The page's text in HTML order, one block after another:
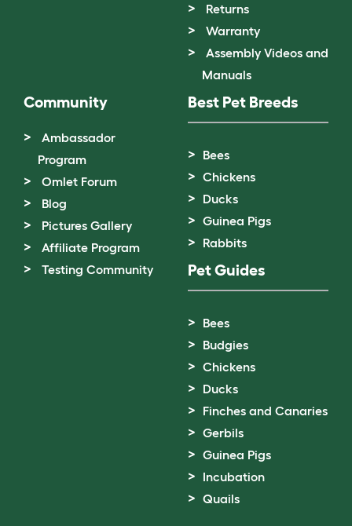
Returns
Warranty
Assembly Videos and
Manuals
Community
Ambassador
Program
Omlet Forum
Blog
Pictures Gallery
Affiliate Program
Testing Community
Best Pet Breeds
Bees
Chickens
Ducks
Guinea Pigs
Rabbits
Pet Guides
Bees
Budgies
Chickens
Ducks
Finches and Canaries
Gerbils
Guinea Pigs
Incubation
Quails